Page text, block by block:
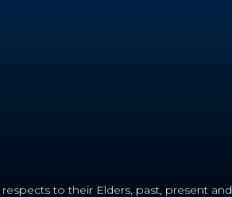
to their Elders, past, present and